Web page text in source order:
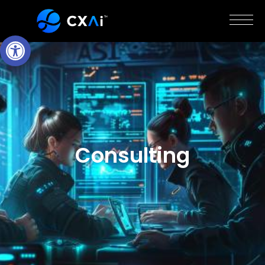
Open Toolbar
Consulting